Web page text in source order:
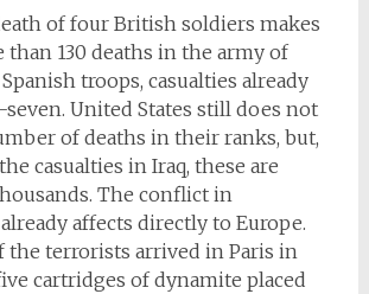
of four British soldiers makes
than 130 deaths in the army of
troops, casualties already
United States still does not
of deaths in their ranks, but,
casualties in Iraq, these are
The conflict in
affects directly to Europe.
the terrorists arrived in Paris in
cartridges of dynamite placed